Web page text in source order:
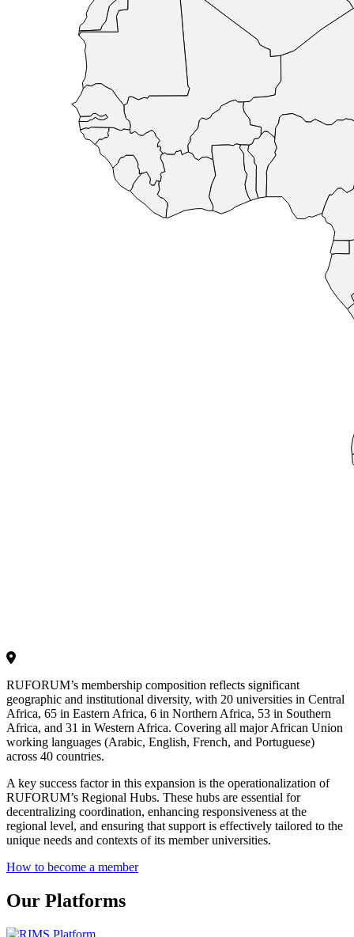
RUFORUM’s membership composition reflects significant
geographic and institutional diversity, with 20 universities in Central
Africa, 65 in Eastern Africa, 6 in Northern Africa, 53 in Southern
Africa, and 31 in Western Africa. Covering all major African Union
working languages (Arabic, English, French, and Portuguese)
across 40 countries.
A key success factor in this expansion is the operationalization of
RUFORUM’s Regional Hubs. These hubs are essential for
decentralizing coordination, enhancing responsiveness at the
regional level, and ensuring that support is effectively tailored to the
unique needs and contexts of its member universities.
How to become a member
Our Platforms